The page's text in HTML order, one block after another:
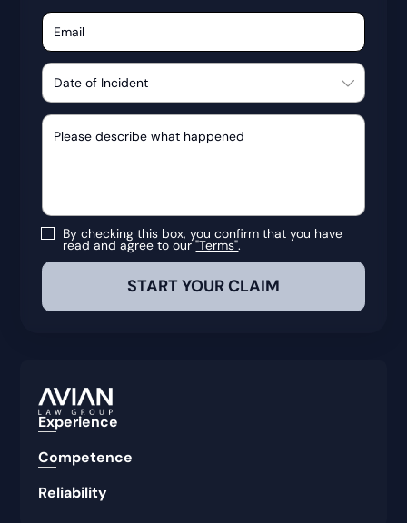
By checking this box, you confirm that you have
read and agree to our"Terms".
Experience
Competence
Reliability